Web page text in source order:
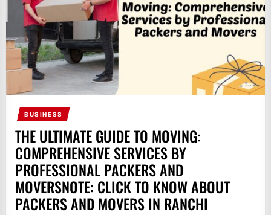
BUSINESS
THE ULTIMATE GUIDE TO MOVING:
COMPREHENSIVE SERVICES BY
PROFESSIONAL PACKERS AND
MOVERSNOTE: CLICK TO KNOW ABOUT
PACKERS AND MOVERS IN RANCHI